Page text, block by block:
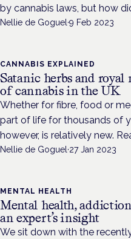
by cannabis laws, but how
Nellie de Goguel·9 Feb 2023
CANNABIS EXPLAINED
Satanic herbs and
of cannabis in the UK
Whether for fibre, food or
part of life for thousands of
however, is relatively new.
Nellie de Goguel·27 Jan 2023
MENTAL HEALTH
Mental health,
an expert’s insight
We sit down with the